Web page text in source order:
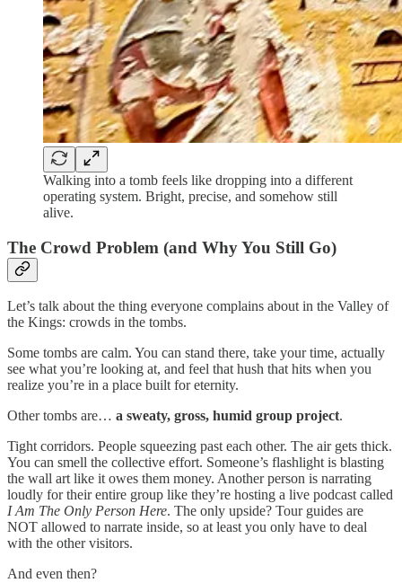
Walking into a tomb feels like dropping into a different
operating system. Bright, precise, and somehow still
alive.
The Crowd Problem (and Why You Still Go)
Let’s talk about the thing everyone complains about in the Valley of
the Kings: crowds in the tombs.
Some tombs are calm. You can stand there, take your time, actually
see what you’re looking at, and feel that hush that hits when you
realize you’re in a place built for eternity.
Other tombs are… a sweaty, gross, humid group project.
Tight corridors. People squeezing past each other. The air gets thick.
You can smell the collective effort. Someone’s flashlight is blasting
the wall art like it owes them money. Another person is narrating
loudly for their entire group like they’re hosting a live podcast called
I Am The Only Person Here. The only upside? Tour guides are
NOT allowed to narrate inside, so at least you only have to deal
with the other visitors.
And even then?